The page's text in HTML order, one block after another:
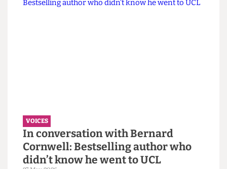
VOICES
Why the Students’ Union should